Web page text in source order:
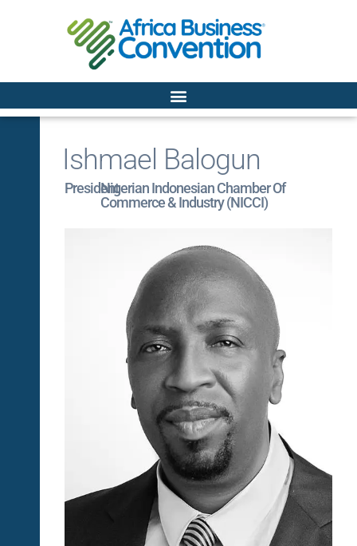
Ishmael Balogun
PresidentNigerian Indonesian Chamber Of
Commerce & Industry (NICCI)